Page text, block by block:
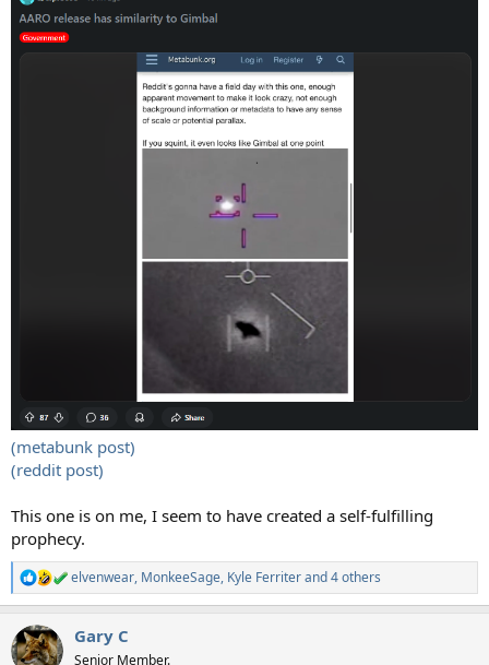
(metabunk post)
(reddit post)
This one is on me, I seem to have created a self-fulfilling
prophecy.
R
e
c
t
elvenwear, MonkeeSage, Kyle Ferriterand 4 others
Gary C
Senior Member.